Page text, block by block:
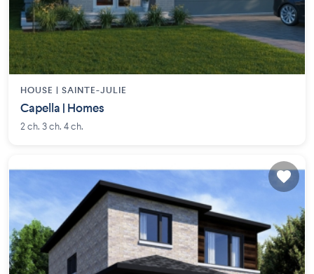
HOUSE | SAINTE-JULIE
Capella | Homes
2 ch. 3 ch. 4 ch.